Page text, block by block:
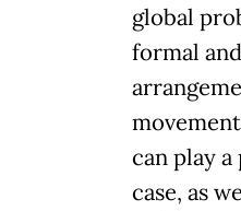
global
formal
can play
case, as